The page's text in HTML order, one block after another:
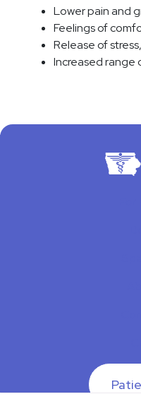
Lower pain and
Feelings of
Release of
Increased range